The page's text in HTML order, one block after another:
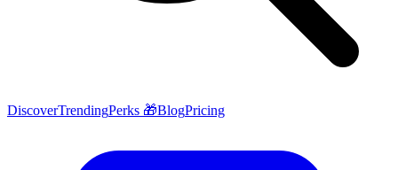
DiscoverTrendingPerks 🎁BlogPricing